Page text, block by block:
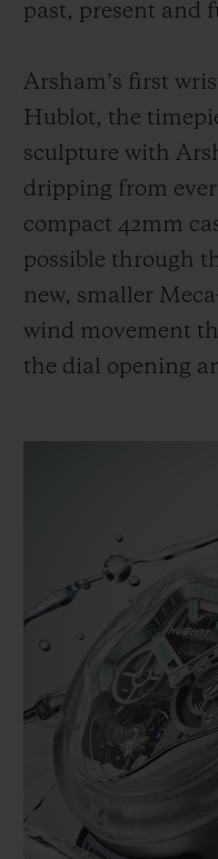
past, present and
Arsham’s first
Hublot, the
sculpture with
dripping from
compact 42mm
possible through
new, smaller
wind movement
the dial opening